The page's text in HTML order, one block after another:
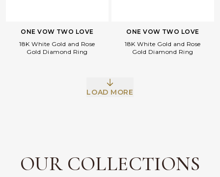
ONE VOW TWO LOVE
18K White Gold and Rose
Gold Diamond Ring
ONE VOW TWO LOVE
18K White Gold and Rose
Gold Diamond Ring
LOAD MORE
OUR COLLECTIONS